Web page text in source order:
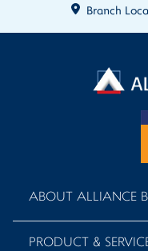
Branch
ABOUT ALLIANCE
PRODUCT &